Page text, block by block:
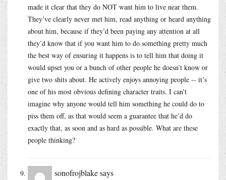
made it clear that they do NOT want him to live near them.
They’ve clearly never met him, read anything or heard anything
about him, because if they’d been paying any attention at all
they’d know that if you want him to do something pretty much
the best way of ensuring it happens is to tell him that doing it
would upset you or a bunch of other people he doesn’t know or
give two shits about. He actively enjoys annoying people -- it’s
one of his most obvious defining character traits. I can’t
imagine why anyone would tell him something he could do to
piss them off, as that would seem a guarantee that he’d do
exactly that, as soon and as hard as possible. What are these
people thinking?
sonofrojblakesays